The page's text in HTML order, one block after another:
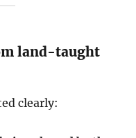
land-taught
clearly: